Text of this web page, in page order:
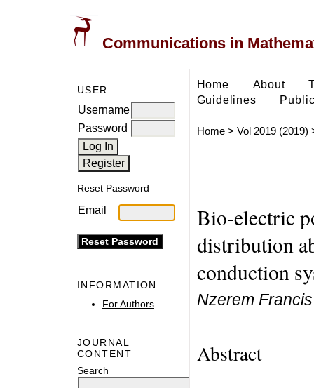
Communications in
USER
Username
Password
Reset Password
Email
INFORMATION
For Authors
JOURNAL
CONTENT
Search
Home About
Guidelines
Home> Vol 2019 (2019)
Bio-electric
distribution
conduction
Nzerem
Abstract